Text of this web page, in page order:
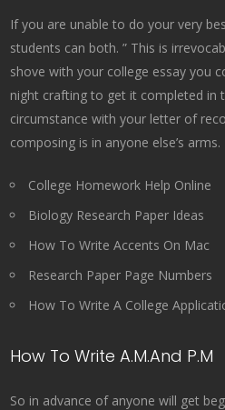
If you are unable to do your very
students can both. ” This is
shove with your college essay you
night crafting to get it completed in
circumstance with your letter of
composing is in anyone else’s arms.
College Homework Help Online
Biology Research Paper Ideas
How To Write Accents On Mac
Research Paper Page Numbers
How To Write A College
How To Write A.M.And P.M
So in advance of anyone will get